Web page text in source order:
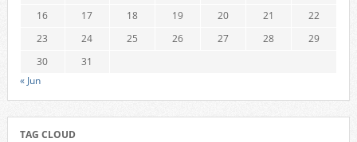
16
17 18 19 20 21
22
23
24 25 26 27 28
29
30
31
« Jun
TAG CLOUD